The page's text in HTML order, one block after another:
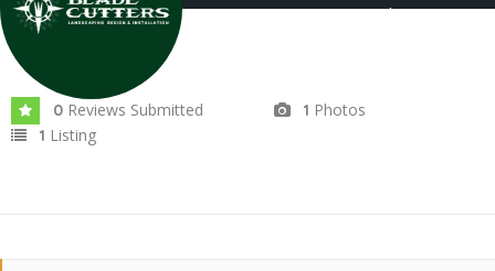
ned In Nov 2024
0 Reviews Submitted 1 Photos
1 Listing